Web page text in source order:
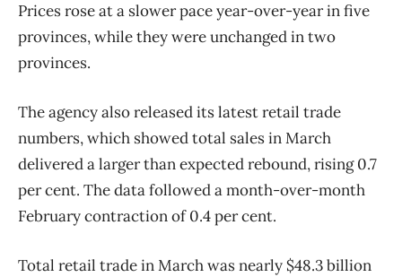
Prices rose at a slower pace year-over-year in five
provinces, while they were unchanged in two
provinces.
The agency also released its latest retail trade
numbers, which showed total sales in March
delivered a larger than expected rebound, rising 0.7
per cent. The data followed a month-over-month
February contraction of 0.4 per cent.
Total retail trade in March was nearly $48.3 billion